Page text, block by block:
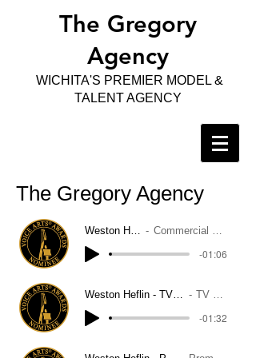
The Gregory
Agency
WICHITA'S PREMIER MODEL &
TALENT AGENCY
The Gregory Agency
Weston Heflin Commercial Demo
-01:06
Weston Heflin - TV Narration Demo TV Narration
-01:32